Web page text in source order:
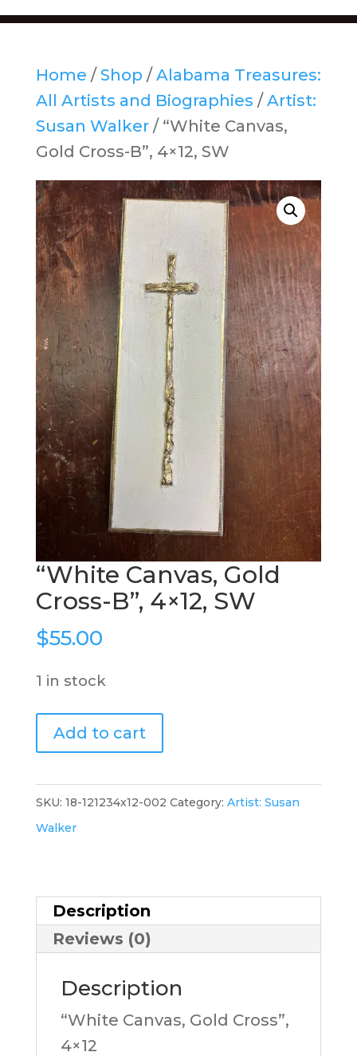
Home / Shop / Alabama Treasures:
All Artists and Biographies / Artist:
Susan Walker/ “White Canvas,
Gold Cross-B”, 4×12, SW
“White Canvas, Gold
Cross-B”, 4×12, SW
$55.00
1 in stock
"White
Canvas,
Cross-
B",
quantity
Add to cart
SKU: 18-121234x12-002 Category: Artist: Susan
Walker
Description
Reviews (0)
Description
“White Canvas, Gold Cross”,
4×12